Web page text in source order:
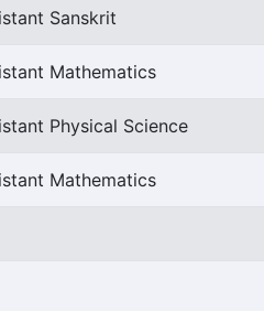
Sanskrit
Mathematics
Physical Science
Mathematics